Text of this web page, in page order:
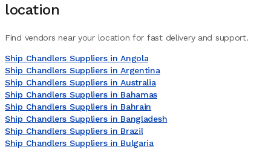
location
Find vendors near your location for fast delivery and support.
Ship Chandlers Suppliers in Angola
Ship Chandlers Suppliers in Argentina
Ship Chandlers Suppliers in Australia
Ship Chandlers Suppliers in Bahamas
Ship Chandlers Suppliers in Bahrain
Ship Chandlers Suppliers in Bangladesh
Ship Chandlers Suppliers in Brazil
Ship Chandlers Suppliers in Bulgaria